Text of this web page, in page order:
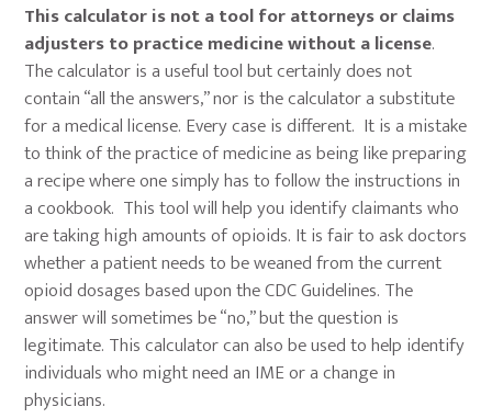
This calculator is not a tool for attorneys or claims
adjusters to practice medicine without a license.
The calculator is a useful tool but certainly does not
contain “all the answers,” nor is the calculator a substitute
for a medical license. Every case is different. It is a mistake
to think of the practice of medicine as being like preparing
a recipe where one simply has to follow the instructions in
a cookbook. This tool will help you identify claimants who
are taking high amounts of opioids. It is fair to ask doctors
whether a patient needs to be weaned from the current
opioid dosages based upon the CDC Guidelines. The
answer will sometimes be “no,” but the question is
legitimate. This calculator can also be used to help identify
individuals who might need an IME or a change in
physicians.